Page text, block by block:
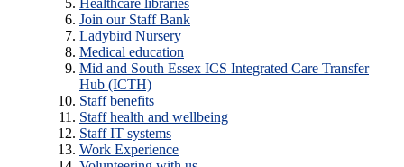
Join our Staff Bank
Ladybird Nursery
Medical education
Mid and South Essex ICS Integrated Care Transfer
Hub (ICTH)
Staff benefits
Staff health and wellbeing
Staff IT systems
Work Experience